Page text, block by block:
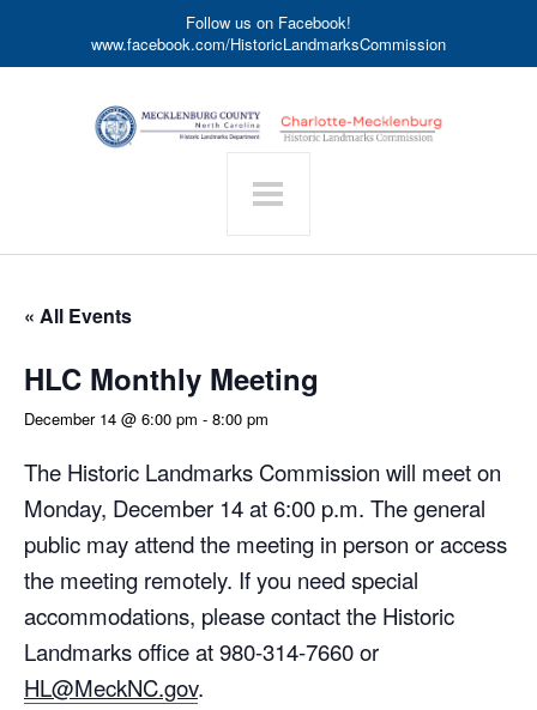
Follow us on Facebook!
www.facebook.com/HistoricLandmarksCommission
« All Events
HLC Monthly Meeting
December 14 @ 6:00 pm - 8:00 pm
The Historic Landmarks Commission will meet on
Monday, December 14 at 6:00 p.m. The general
public may attend the meeting in person or access
the meeting remotely. If you need special
accommodations, please contact the Historic
Landmarks office at 980-314-7660 or
HL@MeckNC.gov.